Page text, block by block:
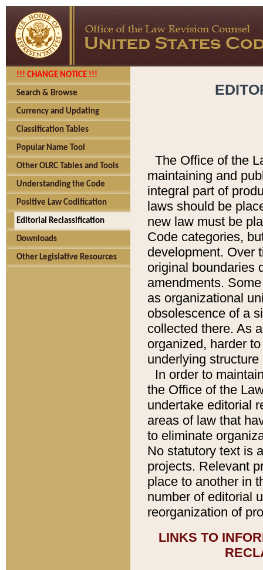
!!! CHANGE NOTICE !!!
Search & Browse
Currency and Updating
Classification Tables
Popular Name Tool
Other OLRC Tables and Tools
Understanding the Code
Positive Law Codification
Editorial Reclassification
Downloads
Other Legislative Resources
The Office of the
maintaining and
integral part of
laws should be
new law must be
Code categories,
development. Over
original boundaries
amendments.
as organizational
obsolescence of a
collected there. As
organized, harder
underlying
In order to
the Office of the
undertake editorial
areas of law that
to eliminate
No statutory text is
projects. Relevant
place to another in
number of editorial
reorganization of
LINKS TO